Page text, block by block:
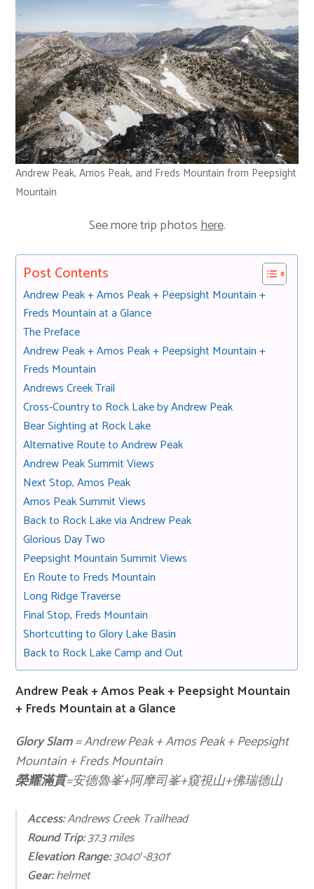
Andrew Peak, Amos Peak, and Freds Mountain from Peepsight
Mountain
See more trip photoshere.
Post Contents
Andrew Peak + Amos Peak + Peepsight Mountain +
Freds Mountain at a Glance
The Preface
Andrew Peak + Amos Peak + Peepsight Mountain +
Freds Mountain
Andrews Creek Trail
Cross-Country to Rock Lake by Andrew Peak
Bear Sighting at Rock Lake
Alternative Route to Andrew Peak
Andrew Peak Summit Views
Next Stop, Amos Peak
Amos Peak Summit Views
Back to Rock Lake via Andrew Peak
Glorious Day Two
Peepsight Mountain Summit Views
En Route to Freds Mountain
Long Ridge Traverse
Final Stop, Freds Mountain
Shortcutting to Glory Lake Basin
Back to Rock Lake Camp and Out
Andrew Peak + Amos Peak + Peepsight Mountain
+ Freds Mountain at a Glance
Glory Slam= Andrew Peak + Amos Peak + Peepsight
Mountain + Freds Mountain
榮耀滿貫=安德魯峯+阿摩司峯+窺視山+佛瑞德山
Access:Andrews Creek Trailhead
Round Trip:37.3 miles
Elevation Range:3040′-8301′
Gear:helmet